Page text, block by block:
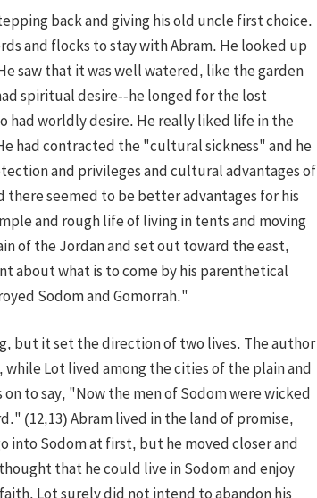
back and giving his old uncle first choice.
and flocks to stay with Abram. He looked up
saw that it was well watered, like the garden
spiritual desire--he longed for the lost
had worldly desire. He really liked life in the
had contracted the "cultural sickness" and he
and privileges and cultural advantages of
seemed to be better advantages for his
and rough life of living in tents and moving
of the Jordan and set out toward the east,
about what is to come by his parenthetical
Sodom and Gomorrah."
but it set the direction of two lives. The author
while Lot lived among the cities of the plain and
to say, "Now the men of Sodom were wicked
(12,13) Abram lived in the land of promise,
into Sodom at first, but he moved closer and
that he could live in Sodom and enjoy
Lot surely did not intend to abandon his